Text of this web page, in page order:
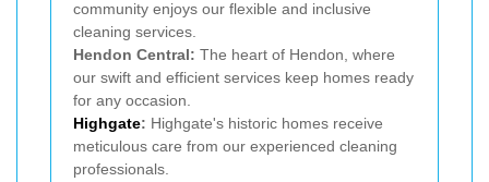
community enjoys our flexible and inclusive
cleaning services.
Hendon Central: The heart of Hendon, where
our swift and efficient services keep homes ready
for any occasion.
Highgate: Highgate's historic homes receive
meticulous care from our experienced cleaning
professionals.